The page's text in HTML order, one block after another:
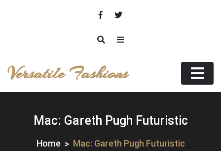
Versatile Fashions
Mac: Gareth Pugh Futuristic
Home Mac: Gareth Pugh Futuristic